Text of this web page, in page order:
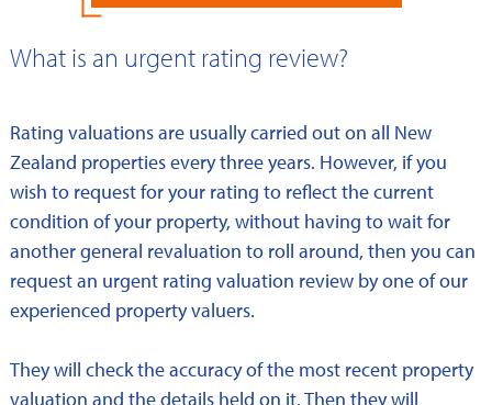
What is an urgent rating review?
Rating valuations are usually carried out on all New
Zealand properties every three years. However, if you
wish to request for your rating to reflect the current
condition of your property, without having to wait for
another general revaluation to roll around, then you can
request an urgent rating valuation review by one of our
experienced property valuers.
They will check the accuracy of the most recent property
valuation and the details held on it. Then they will